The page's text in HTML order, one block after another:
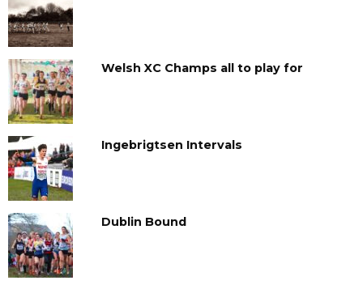
Welsh XC Champs all to play for
Ingebrigtsen Intervals
Dublin Bound